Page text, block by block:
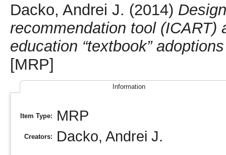
Dacko, Andrei J. (2014)
recommendation tool (ICART)
education “textbook”
[MRP]
Information
Item Type: MRP
Creators: Dacko, Andrei J.